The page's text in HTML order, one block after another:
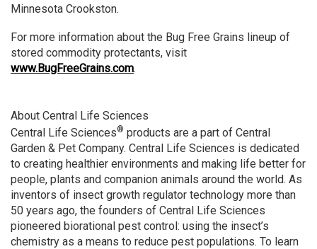
Minnesota Crookston.
For more information about the Bug Free Grains lineup of
stored commodity protectants, visit
www.BugFreeGrains.com.
About Central Life Sciences
Central Life Sciences® products are a part of Central
Garden & Pet Company. Central Life Sciences is dedicated
to creating healthier environments and making life better for
people, plants and companion animals around the world. As
inventors of insect growth regulator technology more than
50 years ago, the founders of Central Life Sciences
pioneered biorational pest control: using the insect’s
chemistry as a means to reduce pest populations. To learn